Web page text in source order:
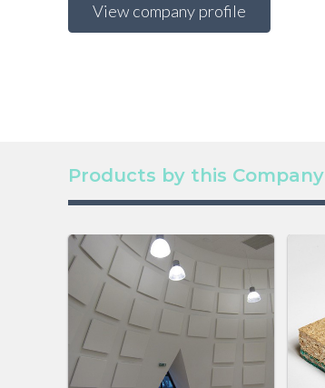
View company profile
Products by this Company